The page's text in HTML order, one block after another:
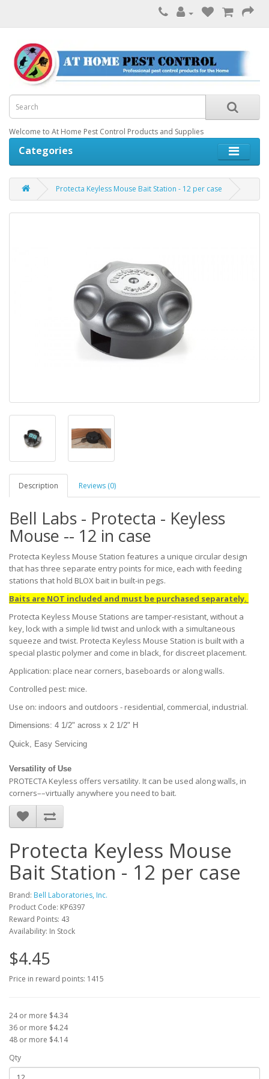
Welcome to At Home Pest Control Products and Supplies
Categories
Protecta Keyless Mouse Bait Station - 12 per case
Description Reviews (0)
Bell Labs - Protecta - Keyless
Mouse -- 12 in case
Protecta Keyless Mouse Station features a unique circular design
that has three separate entry points for mice, each with feeding
stations that hold BLOX bait in built-in pegs.
Baits are NOT included and must be purchased separately.
Protecta Keyless Mouse Stations are tamper-resistant, without a
key, lock with a simple lid twist and unlock with a simultaneous
squeeze and twist. Protecta Keyless Mouse Station is built with a
special plastic polymer and come in black, for discreet placement.
Application: place near corners, baseboards or along walls.
Controlled pest: mice.
Use on: indoors and outdoors - residential, commercial, industrial.
Dimensions: 4 1/2" across x 2 1/2" H
Quick, Easy Servicing
Versatility of Use
PROTECTA Keyless offers versatility. It can be used along walls, in
corners––virtually anywhere you need to bait.
Protecta Keyless Mouse
Bait Station - 12 per case
Brand: Bell Laboratories, Inc.
Product Code: KP6397
Reward Points: 43
Availability: In Stock
$4.45
Price in reward points: 1415
24 or more $4.34
36 or more $4.24
48 or more $4.14
Qty